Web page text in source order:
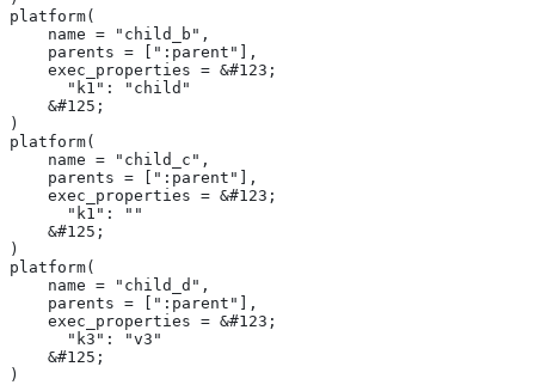
platform(
    name = "child_b",
    parents = [":parent"],
    exec_properties = &#123;
      "k1": "child"
    &#125;
)
platform(
    name = "child_c",
    parents = [":parent"],
    exec_properties = &#123;
      "k1": ""
    &#125;
)
platform(
    name = "child_d",
    parents = [":parent"],
    exec_properties = &#123;
      "k3": "v3"
    &#125;
)